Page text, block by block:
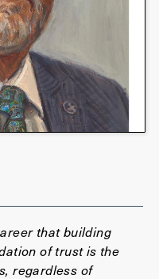
that building
of trust is the
regardless of